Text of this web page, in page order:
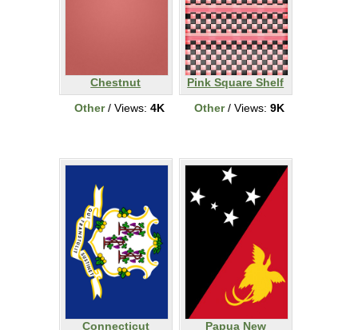
Chestnut
Other/ Views: 4K
Pink Square Shelf
Other/ Views: 9K
Connecticut
Papua New